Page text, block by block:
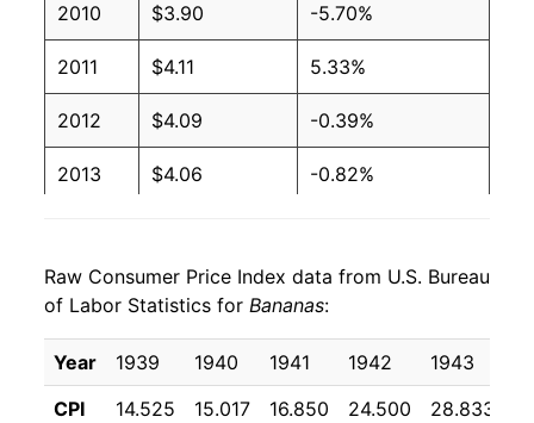
2002 $0.51 $0.65
2001 $0.51 $0.65
2000 $0.50 $0.66
1999 $0.49 $0.66
1997 $0.49 $0.65
1996 $0.49 $0.66
2010 $3.90 -5.70%
2011 $4.11 5.33%
2012 $4.09 -0.39%
2013 $4.06 -0.82%
2015 $4.01 -0.62%
2016 $3.97 -0.96%
2017 $3.90 -1.85%
Raw Consumer Price Index data from U.S. Bureau
of Labor Statistics for Bananas:
Year 1939 1940 1941 1942 1943
CPI
14.525 15.017 16.850 24.500 28.833